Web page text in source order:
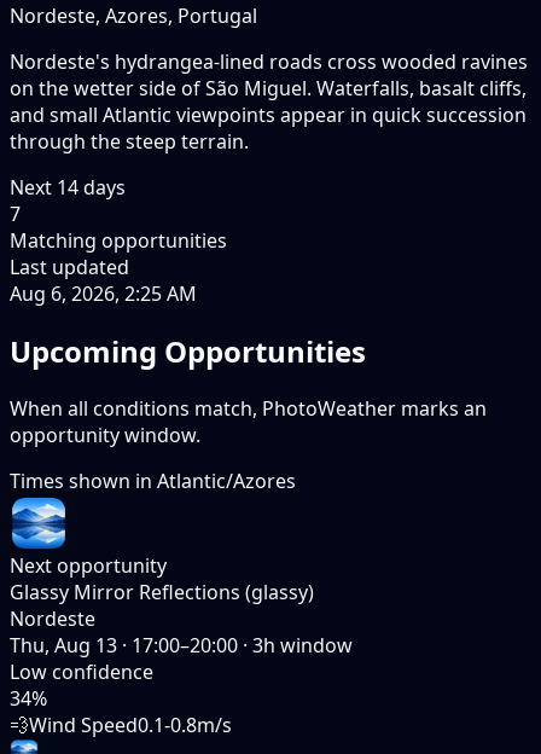
Nordeste, Azores, Portugal
Nordeste's hydrangea-lined roads cross wooded ravines
on the wetter side of São Miguel. Waterfalls, basalt cliffs,
and small Atlantic viewpoints appear in quick succession
through the steep terrain.
Next 14days
7
Matching opportunities
Last updated
Aug 6, 2026, 2:25 AM
Upcoming Opportunities
When all conditions match, PhotoWeather marks an
opportunity window.
Times shown in Atlantic/Azores
Next opportunity
Glassy Mirror Reflections (glassy)
Nordeste
Thu, Aug 13 · 17:00–20:00 · 3h window
Lowconfidence
34%
💨Wind Speed0.1-0.8m/s